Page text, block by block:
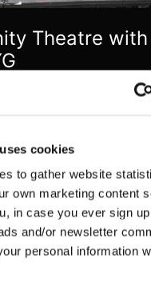
cookies
to gather website
own marketing content
in case you ever sign
and/or newsletter
personal information
Theatre with